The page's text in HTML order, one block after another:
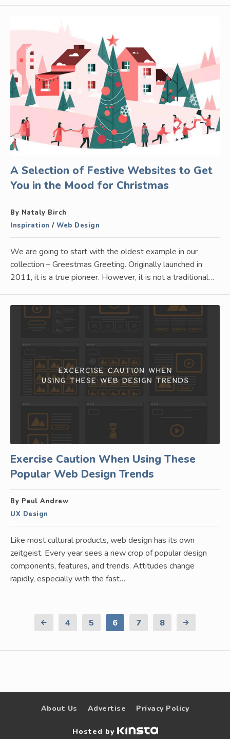
A Selection of Festive Websites to Get
You in the Mood for Christmas
By Nataly Birch
Inspiration / Web Design
We are going to start with the oldest example in our
collection – Greestmas Greeting. Originally launched in
2011, it is a true pioneer. However, it is not a traditional…
Exercise Caution When Using These
Popular Web Design Trends
By Paul Andrew
UX Design
Like most cultural products, web design has its own
zeitgeist. Every year sees a new crop of popular design
components, features, and trends. Attitudes change
rapidly, especially with the fast…
Previous
4 5 6 7 8
Next
About Us Advertise Privacy Policy
Hosted by